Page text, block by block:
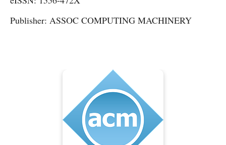
Publisher: ASSOC COMPUTING MACHINERY